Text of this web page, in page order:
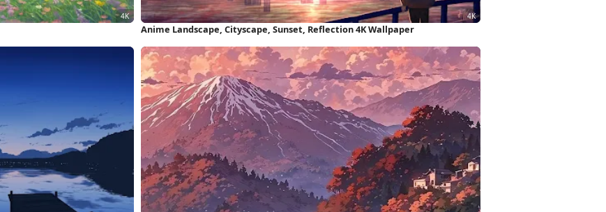
Anime Landscape, Cityscape, Sunset, Reflection 4K Wallpaper